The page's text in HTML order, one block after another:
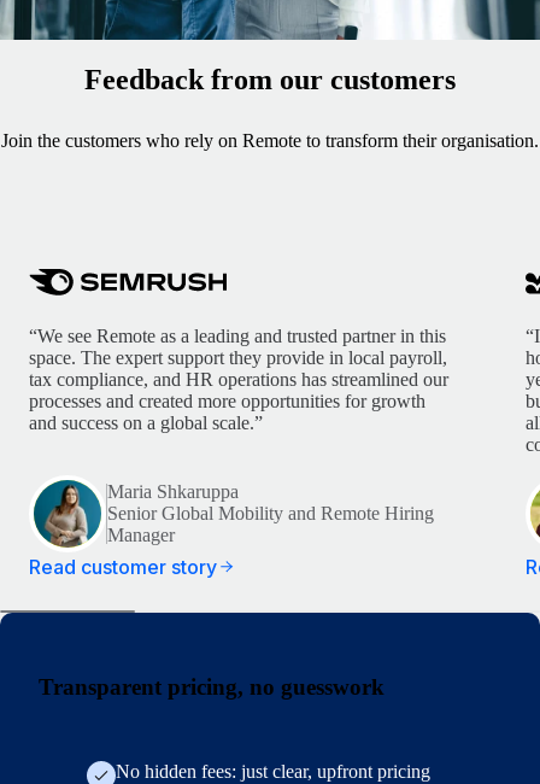
Best-in-class service from Remote's global HR experts
Feedback from our customers
Join the customers who rely on Remote to transform their organisation.
“We see Remote as a leading and trusted partner in this
space. The expert support they provide in local payroll,
tax compliance, and HR operations has streamlined our
processes and created more opportunities for growth
and success on a global scale.”
Maria Shkaruppa
Senior Global Mobility and Remote Hiring
Manager
Read customer story
Transparent pricing, no guesswork
No hidden fees: just clear, upfront pricing